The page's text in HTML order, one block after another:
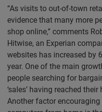
“As visits to out-of-town
evidence that many more
shop online,” comments
Hitwise, an Experian
websites has increased by
year. One of the main
people searching for
‘sales’ having reached
Another factor